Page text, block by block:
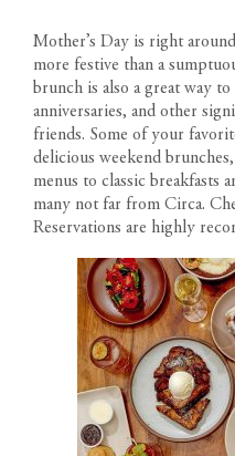
Mother’s Day is right
more festive than a
brunch is also a great way
anniversaries, and other
friends. Some of your
delicious weekend
menus to classic breakfasts
many not far from Circa.
Reservations are highly